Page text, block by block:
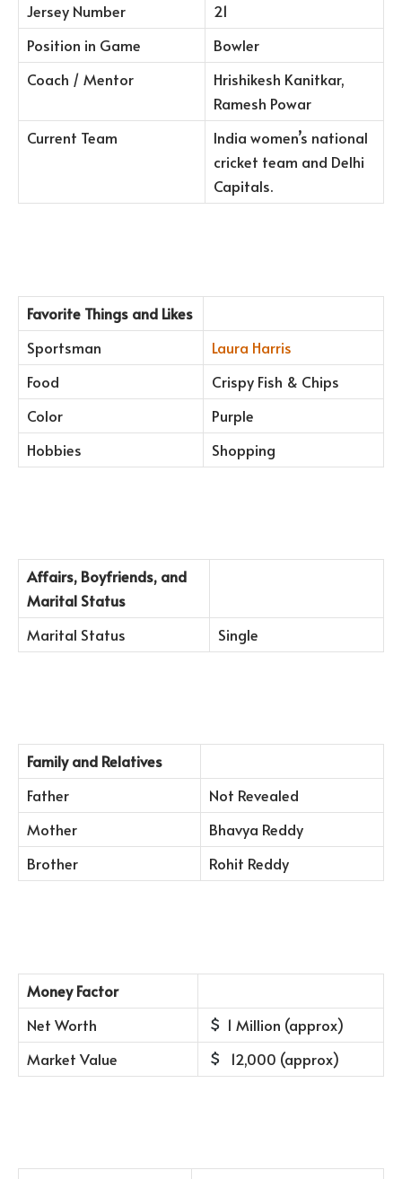
Jersey Number
21
Position in Game
Bowler
Coach / Mentor
Hrishikesh Kanitkar,
Ramesh Powar
Current Team
India women’s national
cricket team and Delhi
Capitals.
Favorite Things and Likes
Sportsman
Laura Harris
Food
Crispy Fish & Chips
Color
Purple
Hobbies
Shopping
Affairs, Boyfriends, and
Marital Status
Marital Status
Single
Family and Relatives
Father
Not Revealed
Mother
Bhavya Reddy
Brother
Rohit Reddy
Money Factor
Net Worth
1 Million (approx)
Market Value
12,000 (approx)